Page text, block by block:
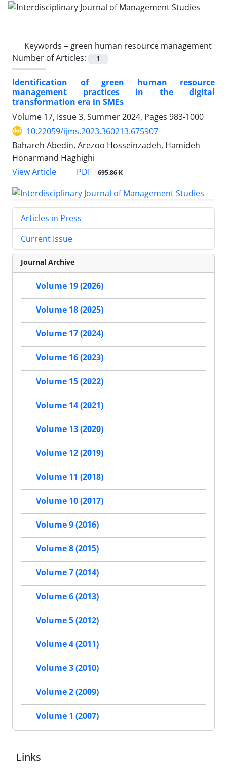
Keywords = green human resource management
Number of Articles:
1
Identification of green human resource
management practices in the digital
transformation era in SMEs
Volume 17, Issue 3, Summer 2024, Pages 983-1000
10.22059/ijms.2023.360213.675907
Bahareh Abedin, Arezoo Hosseinzadeh, Hamideh
Honarmand Haghighi
View Article
PDF 695.86 K
Articles in Press
Current Issue
Journal Archive
Volume 19 (2026)
Volume 18 (2025)
Volume 17 (2024)
Volume 16 (2023)
Volume 15 (2022)
Volume 14 (2021)
Volume 13 (2020)
Volume 12 (2019)
Volume 11 (2018)
Volume 10 (2017)
Volume 9 (2016)
Volume 8 (2015)
Volume 7 (2014)
Volume 6 (2013)
Volume 5 (2012)
Volume 4 (2011)
Volume 3 (2010)
Volume 2 (2009)
Volume 1 (2007)
Links